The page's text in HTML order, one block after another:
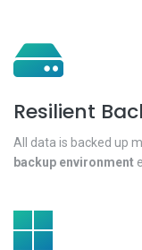
Resilient
All data is backed up
backup environment